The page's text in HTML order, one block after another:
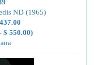
ND (1965)
$ 550.00)